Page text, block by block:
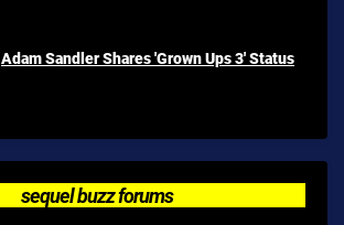
Adam Sandler Shares 'Grown Ups 3' Status
sequel buzz forums